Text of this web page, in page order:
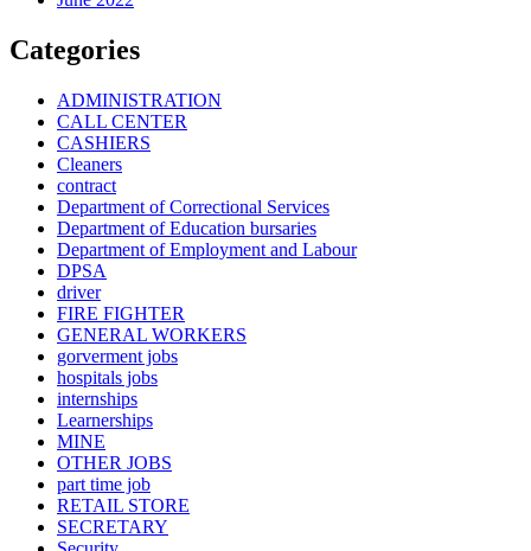
Categories
ADMINISTRATION
CALL CENTER
CASHIERS
Cleaners
contract
Department of Correctional Services
Department of Education bursaries
Department of Employment and Labour
DPSA
driver
FIRE FIGHTER
GENERAL WORKERS
gorverment jobs
hospitals jobs
internships
Learnerships
MINE
OTHER JOBS
part time job
RETAIL STORE
SECRETARY